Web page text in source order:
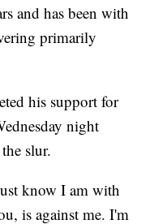
and has been with
primarily
his support for
night
slur.
know I am with
is against me. I'm